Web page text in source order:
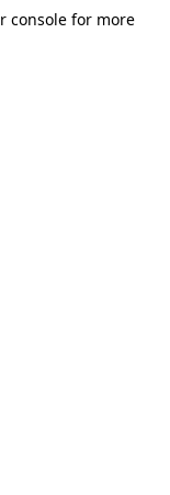
console for more